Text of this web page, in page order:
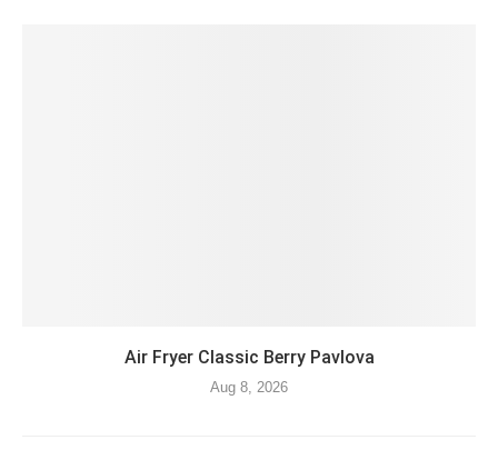
Air Fryer Classic Berry Pavlova
Aug 8, 2026